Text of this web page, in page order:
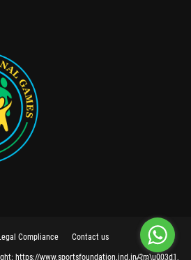
Compliance Contact us
https://www.sportsfoundation.ind.in/?m\u003d1